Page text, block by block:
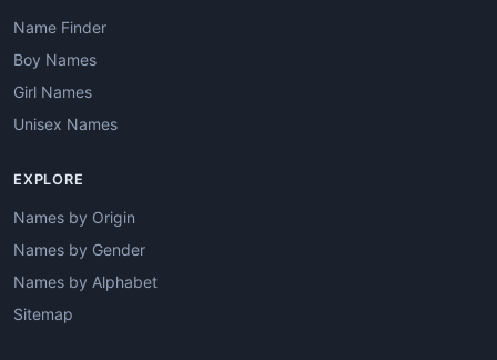
Name Finder
Boy Names
Girl Names
Unisex Names
EXPLORE
Names by Origin
Names by Gender
Names by Alphabet
Sitemap